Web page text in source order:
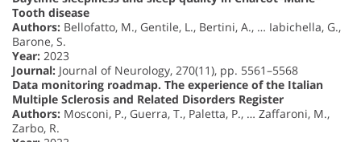
Tooth disease
Authors: Bellofatto, M., Gentile, L., Bertini, A., … Iabichella, G.,
Barone, S.
Year: 2023
Journal: Journal of Neurology, 270(11), pp. 5561–5568
Data monitoring roadmap. The experience of the Italian
Multiple Sclerosis and Related Disorders Register
Authors: Mosconi, P., Guerra, T., Paletta, P., … Zaffaroni, M.,
Zarbo, R.